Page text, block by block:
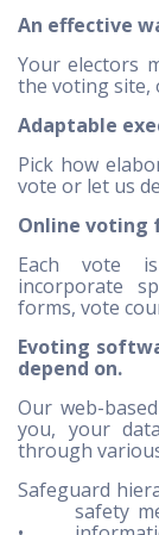
An effective
Your electors
the voting site,
Adaptable
Pick how
vote or let us
Online voting
Each vote is
incorporate
forms, vote
Evoting
depend on.
Our web-
you, your
through
Safeguard
safety